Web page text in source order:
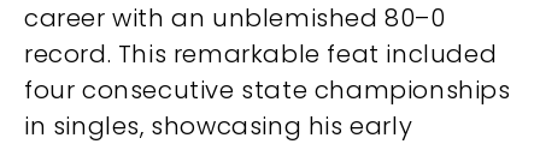
career with an unblemished 80–0
record. This remarkable feat included
four consecutive state championships
in singles, showcasing his early